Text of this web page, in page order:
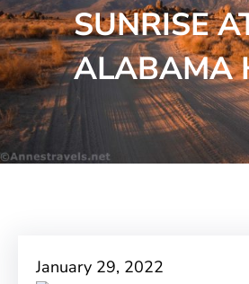
SUNRISE
ALABAMA
January 29, 2022